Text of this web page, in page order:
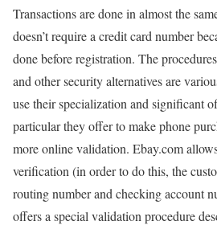
Transactions are done in almost the
doesn’t require a credit card number
done before registration. The
and other security alternatives are
use their specialization and significant
particular they offer to make phone
more online validation. Ebay.com
verification (in order to do this, the
routing number and checking account
offers a special validation procedure